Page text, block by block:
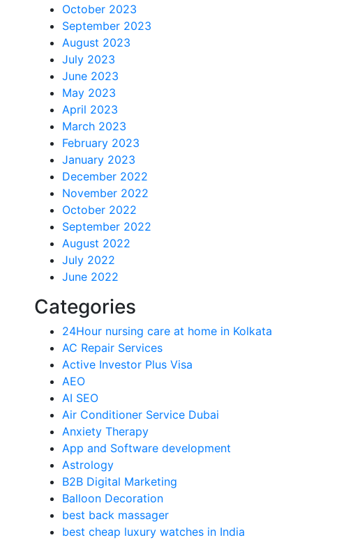
October 2023
September 2023
August 2023
July 2023
June 2023
May 2023
April 2023
March 2023
February 2023
January 2023
December 2022
November 2022
October 2022
September 2022
August 2022
July 2022
June 2022
Categories
24Hour nursing care at home in Kolkata
AC Repair Services
Active Investor Plus Visa
AEO
AI SEO
Air Conditioner Service Dubai
Anxiety Therapy
App and Software development
Astrology
B2B Digital Marketing
Balloon Decoration
best back massager
best cheap luxury watches in India